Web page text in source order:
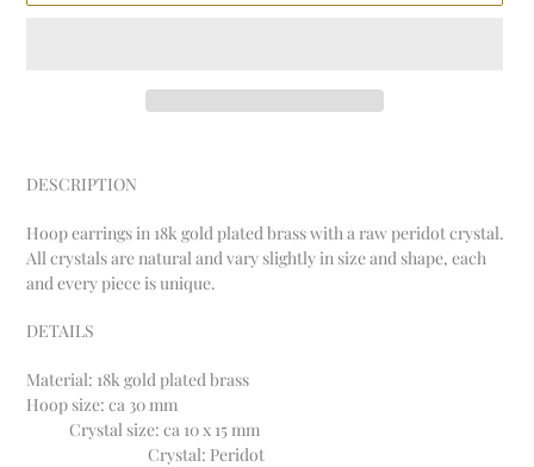
to
your
cart
DESCRIPTION
Hoop earrings in 18k gold plated brass with a raw peridot crystal.
All crystals are natural and vary slightly in size and shape, each
and every piece is unique.
DETAILS
Material: 18k gold plated brass
Hoop size: ca 30 mm
Crystal size: ca 10 x 15 mm
Crystal: Peridot